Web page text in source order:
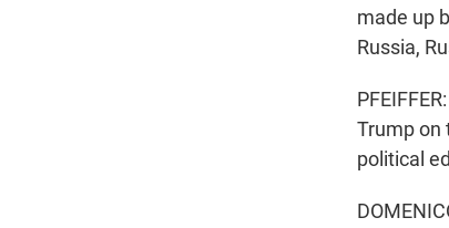
made up
Russia,
Trump on
political